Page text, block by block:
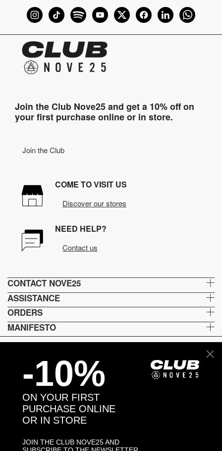
Join the Club Nove25 and get a 10% off on
your first purchase online or in store.
Join the Club
COME TO VISIT US
Discover our stores
NEED HELP?
Contact us
CONTACT NOVE25
ASSISTANCE
ORDERS
MANIFESTO
Head and Registered Office: Via Savona, 127/B - 20144 Milano (MI) Italy P.IVA - C.F. :
Language and shipping
US
Payment options
-10%
ON YOUR FIRST
PURCHASE ONLINE
OR IN STORE
JOIN THE CLUB NOVE25 AND